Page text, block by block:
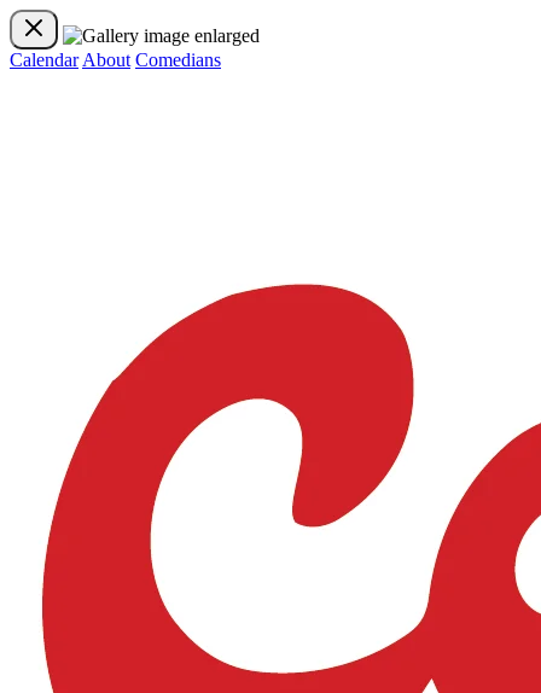
Calendar About Comedians